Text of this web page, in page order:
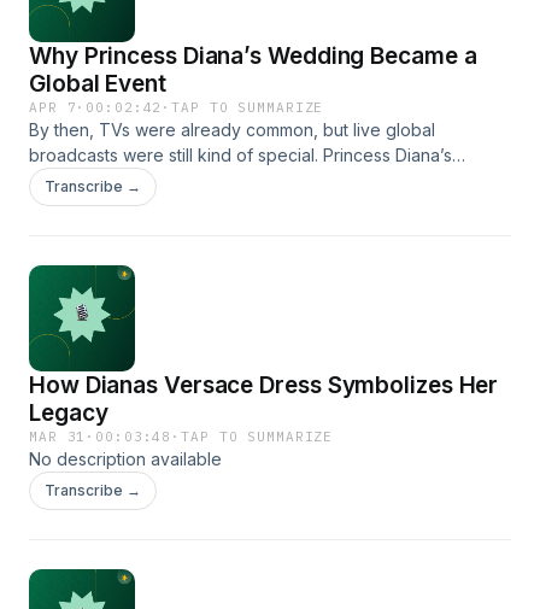
Why Princess Diana’s Wedding Became a
Global Event
APR 7 · 00:02:42 ·TAP TO SUMMARIZE
By then, TVs were already common, but live global
broadcasts were still kind of special. Princess Diana’s
wedding was shown live across dozens of countries.
People adjusted their schedules just to watch it. Some woke
Transcribe →
How Dianas Versace Dress Symbolizes Her
Legacy
MAR 31 · 00:03:48 ·TAP TO SUMMARIZE
No description available
Transcribe →